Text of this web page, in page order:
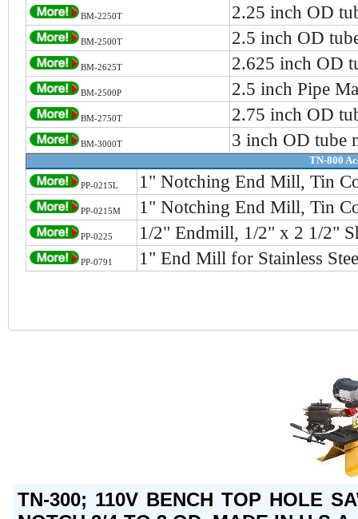
BM-2250T 2.25 inch OD
BM-2500T 2.5 inch OD
BM-2625T 2.625 inch OD
BM-2500P 2.5 inch Pipe
BM-2750T 2.75 inch OD
BM-3000T 3 inch OD tube
TN-800
PP-0215L 1" Notching End Mill, Tin
PP-0215M 1" Notching End Mill, Tin
PP-0225 1/2" Endmill, 1/2" x 2 1/2"
PP-0791 1" End Mill for Stainless
TN-300; 110V BENCH TOP HOLE